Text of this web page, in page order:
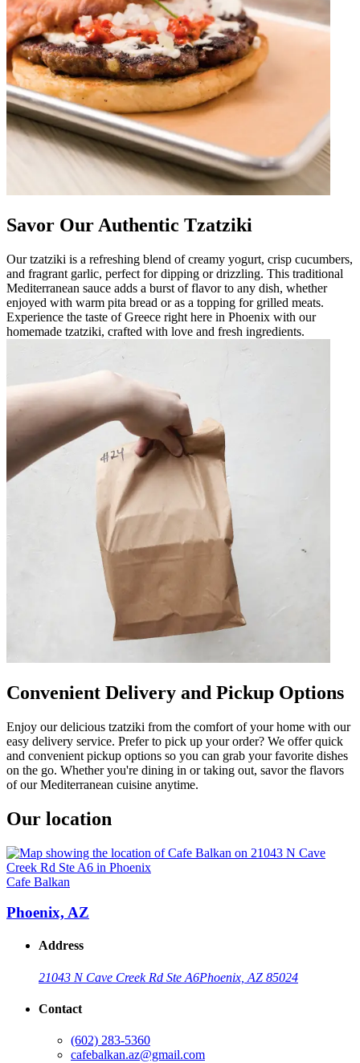
Savor Our Authentic Tzatziki
Our tzatziki is a refreshing blend of creamy yogurt, crisp cucumbers,
and fragrant garlic, perfect for dipping or drizzling. This traditional
Mediterranean sauce adds a burst of flavor to any dish, whether
enjoyed with warm pita bread or as a topping for grilled meats.
Experience the taste of Greece right here in Phoenix with our
homemade tzatziki, crafted with love and fresh ingredients.
Convenient Delivery and Pickup Options
Enjoy our delicious tzatziki from the comfort of your home with our
easy delivery service. Prefer to pick up your order? We offer quick
and convenient pickup options so you can grab your favorite dishes
on the go. Whether you're dining in or taking out, savor the flavors
of our Mediterranean cuisine anytime.
Our location
Cafe Balkan
Phoenix, AZ
Address
21043 N Cave Creek Rd Ste A6Phoenix, AZ 85024
Contact
(602) 283-5360
cafebalkan.az@gmail.com